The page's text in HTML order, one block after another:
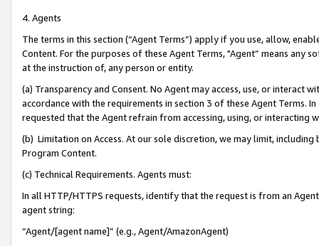
4. Agents
The terms in this section (“Agent Terms”) apply if you use, allow,
Content. For the purposes of these Agent Terms, "Agent” means
at the instruction of, any person or entity.
(a) Transparency and Consent. No Agent may access, use, or
accordance with the requirements in section 3 of these Agent Terms.
requested that the Agent refrain from accessing, using, or interacting
(b) Limitation on Access. At our sole discretion, we may limit,
Program Content.
(c) Technical Requirements. Agents must:
In all HTTP/HTTPS requests, identify that the request is from an
agent string:
“Agent/[agent name]” (e.g., Agent/AmazonAgent)